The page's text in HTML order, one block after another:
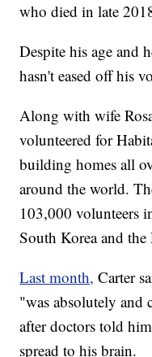
who died in late
Despite his age and
hasn't eased off his
Along with wife
volunteered for
building homes all
around the world.
103,000 volunteers
South Korea and
Last month, Carter
"was absolutely and
after doctors told
spread to his brain.